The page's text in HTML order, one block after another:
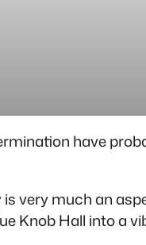
have
is very much an
Knob Hall into a